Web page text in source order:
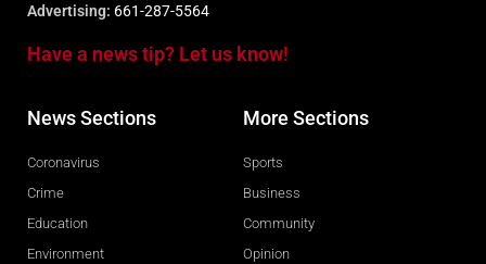
Advertising: 661-287-5564
Have a news tip? Let us know!
News Sections
Coronavirus
Crime
Education
Environment
More Sections
Sports
Business
Community
Opinion